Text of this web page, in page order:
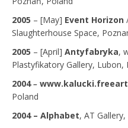
2005 – [May] Event Horizon
Slaughterhouse Space,
2005 – [April] Antyfabryka,
Plastyfikatory Gallery, Lubon,
2004–
Poland
2004 – Alphabet, AT